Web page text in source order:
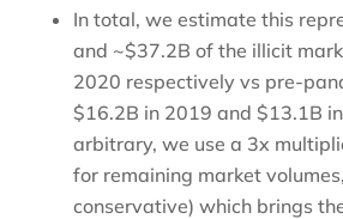
In total, we estimate this
and ~$37.2B of the illicit
2020 respectively vs pre-
$16.2B in 2019 and $13.1B
arbitrary, we use a 3x
for remaining market
conservative) which brings